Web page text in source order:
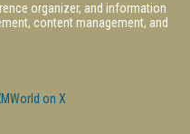
organizer, and information
content management, and